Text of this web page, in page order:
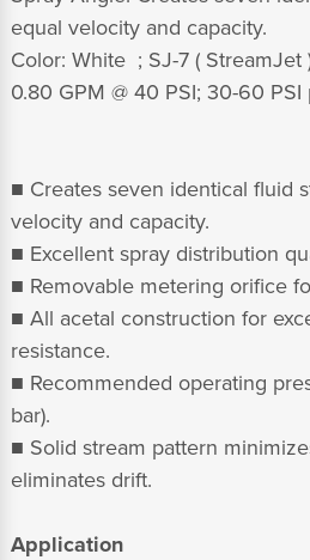
equal velocity and capacity.
Color: White ; SJ-7 ( StreamJet
0.80 GPM @ 40 PSI; 30-60
■ Creates seven identical fluid
velocity and capacity.
■ Excellent spray distribution
■ Removable metering orifice
■ All acetal construction for
resistance.
■ Recommended operating
bar).
■ Solid stream pattern
eliminates drift.
Application